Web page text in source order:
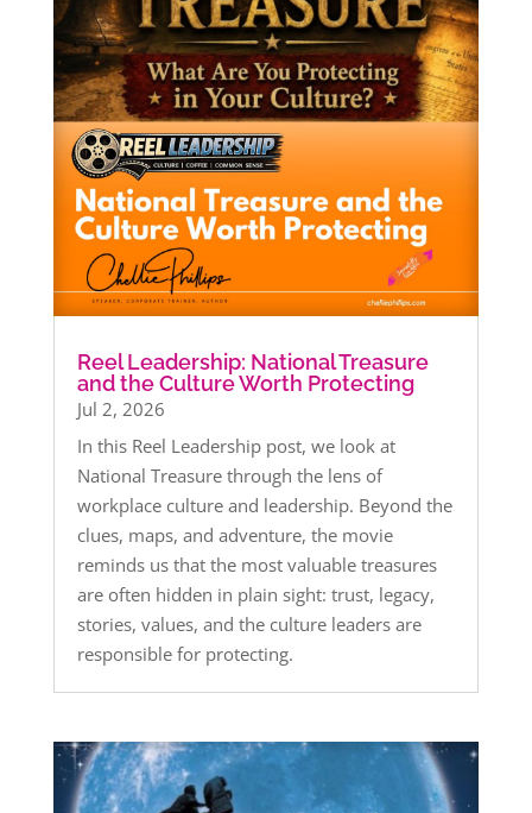
Reel Leadership: National Treasure
and the Culture Worth Protecting
Jul 2, 2026
In this Reel Leadership post, we look at
National Treasure through the lens of
workplace culture and leadership. Beyond the
clues, maps, and adventure, the movie
reminds us that the most valuable treasures
are often hidden in plain sight: trust, legacy,
stories, values, and the culture leaders are
responsible for protecting.